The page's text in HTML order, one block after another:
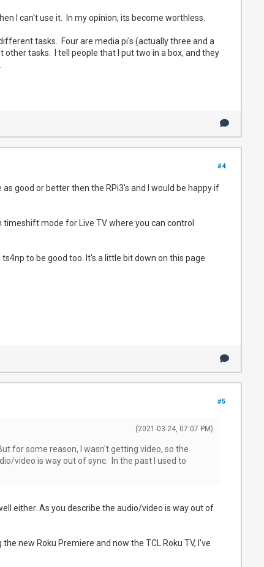
I can't use it. In my opinion, its become worthless.
tasks. Four are media pi's (actually three and a
tasks. I tell people that I put two in a box, and they
#4
good or better then the RPi3's and I would be happy if
mode for Live TV where you can control
to be good too. It's a little bit down on this page
#5
(2021-03-24, 07:07 PM)
for some reason, I wasn't getting video, so the
video is way out of sync. In the past I used to
either. As you describe the audio/video is way out of
new Roku Premiere and now the TCL Roku TV, I've